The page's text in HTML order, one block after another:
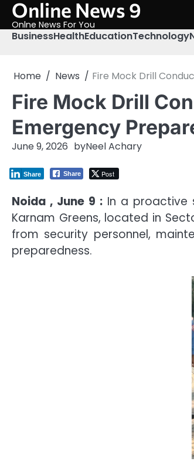
Skip
content
Online News 9
Onlne News For You
BusinessHealthEducationTechnology
Home News Fire Mock Drill
Fire Mock Drill
Emergency
June 9, 2026 byNeel Achary
Share Post
Share
Noida , June 9 :In a proactive
Karnam Greens, located in
from security personnel,
preparedness.